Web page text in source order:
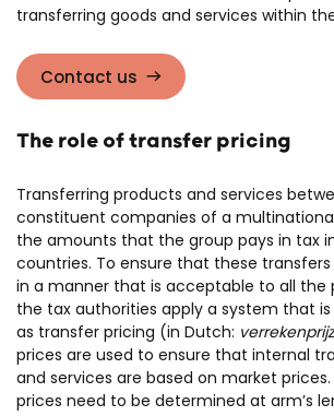
transferring goods and services within
Contact us
The role of transfer pricing
Transferring products and services
constituent companies of a
the amounts that the group pays in tax
countries. To ensure that these
in a manner that is acceptable to all the
the tax authorities apply a system that
as transfer pricing (in Dutch:
prices are used to ensure that internal
and services are based on market
prices need to be determined at arm’s